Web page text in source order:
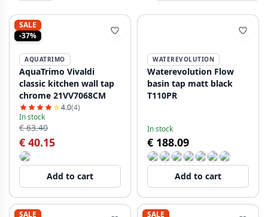
SALE
-37%
AQUATRIMO
AquaTrimo Vivaldi
classic kitchen wall tap
chrome 21VV7068CM
4.0(4)
In stock
€ 63.40
€ 40.15
Add to cart
WATEREVOLUTION
Waterevolution Flow
basin tap matt black
T110PR
In stock
€ 188.09
Add to cart
SALE
SALE